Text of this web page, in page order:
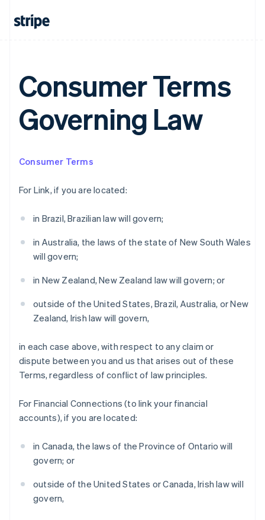
Consumer Terms
Governing Law
Consumer Terms
For Link, if you are located:
in Brazil, Brazilian law will govern;
in Australia, the laws of the state of New South Wales
will govern;
in New Zealand, New Zealand law will govern; or
outside of the United States, Brazil, Australia, or New
Zealand, Irish law will govern,
in each case above, with respect to any claim or
dispute between you and us that arises out of these
Terms, regardless of conflict of law principles.
For Financial Connections (to link your financial
accounts), if you are located:
in Canada, the laws of the Province of Ontario will
govern; or
outside of the United States or Canada, Irish law will
govern,
Austria
DeutschEnglish
Belgium
NederlandsFrançais Deutsch English
Bulgaria
English Français
EnglishItaliano
English
Czech Republic
Denmark
Estonia
Finland
France
FrançaisEnglish
Germany
Gibraltar
Greece
Hong Kong SAR, China
English简体中文
English
India